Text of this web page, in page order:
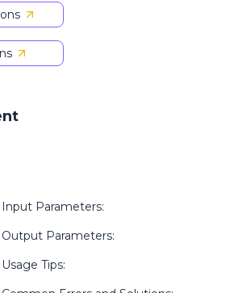
Parameters:
Parameters:
Tips: